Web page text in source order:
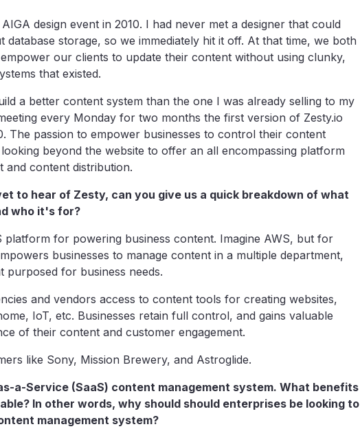
design event in 2010. I had never met a designer that could
database storage, so we immediately hit it off. At that time, we both
our clients to update their content without using clunky,
that existed.
a better content system than the one I was already selling to my
every Monday for two months the first version of Zesty.io
The passion to empower businesses to control their content
beyond the website to offer an all encompassing platform
and content distribution.
to hear of Zesty, can you give us a quick breakdown of what
who it's for?
platform for powering business content. Imagine AWS, but for
businesses to manage content in a multiple department,
purposed for business needs.
and vendors access to content tools for creating websites,
IoT, etc. Businesses retain full control, and gains valuable
of their content and customer engagement.
like Sony, Mission Brewery, and Astroglide.
a-Service (SaaS) content management system. What benefits
In other words, why should should enterprises be looking to
management system?